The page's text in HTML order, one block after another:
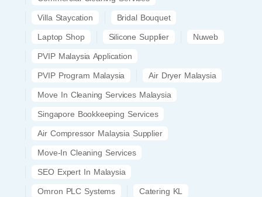
Villa Staycation Bridal Bouquet
Laptop Shop Silicone Supplier Nuweb
PVIP Malaysia Application
PVIP Program Malaysia Air Dryer Malaysia
Move In Cleaning Services Malaysia
Singapore Bookkeeping Services
Air Compressor Malaysia Supplier
Move-In Cleaning Services
SEO Expert In Malaysia
Omron PLC Systems Catering KL